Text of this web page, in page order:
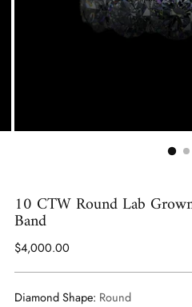
10 CTW Round Lab
Band
Regular
$4,000.00
Diamond Shape: Round